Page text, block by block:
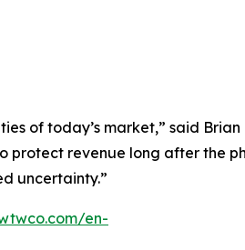
of today’s market,” said
protect revenue long after the
uncertainty.”
en-